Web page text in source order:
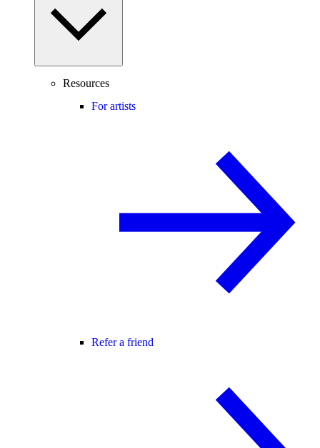
Resources
For artists
Refer a friend